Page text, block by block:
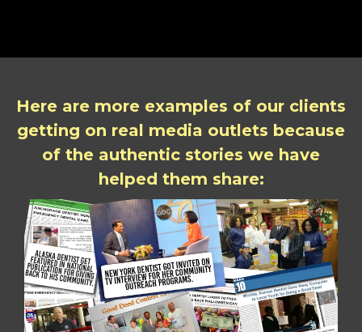
Here are more examples of our clients
getting on real media outlets because
of the authentic stories we have
helped them share: